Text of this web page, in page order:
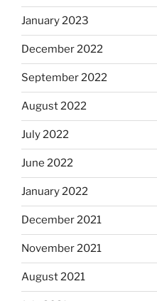
January 2023
December 2022
September 2022
August 2022
July 2022
June 2022
January 2022
December 2021
November 2021
August 2021